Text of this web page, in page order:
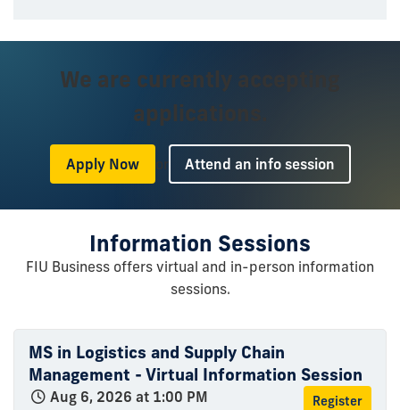
We are currently accepting
applications.
Apply Now or Attend an info session
Information Sessions
FIU Business offers virtual and in-person information
sessions.
MS in Logistics and Supply Chain
Management - Virtual Information Session
Aug 6, 2026 at 1:00 PM Register